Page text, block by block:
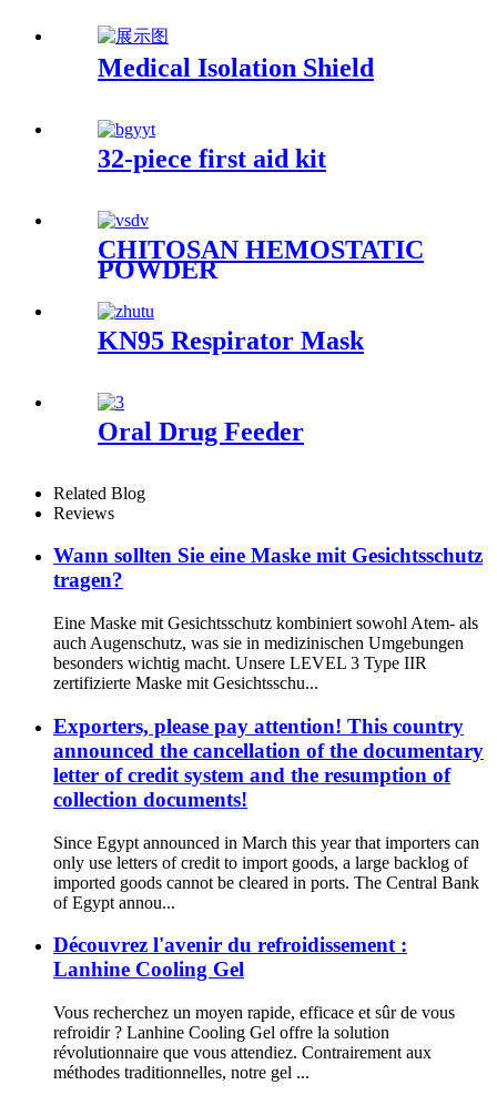
Medical Isolation Shield
32-piece first aid kit
CHITOSAN HEMOSTATIC
POWDER
KN95 Respirator Mask
Oral Drug Feeder
Related Blog
Reviews
Wann sollten Sie eine Maske mit Gesichtsschutz
tragen?
Eine Maske mit Gesichtsschutz kombiniert sowohl Atem- als
auch Augenschutz, was sie in medizinischen Umgebungen
besonders wichtig macht. Unsere LEVEL 3 Type IIR
zertifizierte Maske mit Gesichtsschu...
Exporters, please pay attention! This country
announced the cancellation of the documentary
letter of credit system and the resumption of
collection documents!
Since Egypt announced in March this year that importers can
only use letters of credit to import goods, a large backlog of
imported goods cannot be cleared in ports. The Central Bank
of Egypt annou...
Découvrez l'avenir du refroidissement :
Lanhine Cooling Gel
Vous recherchez un moyen rapide, efficace et sûr de vous
refroidir ? Lanhine Cooling Gel offre la solution
révolutionnaire que vous attendiez. Contrairement aux
méthodes traditionnelles, notre gel ...